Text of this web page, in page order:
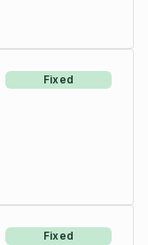
Fixed
Fixed